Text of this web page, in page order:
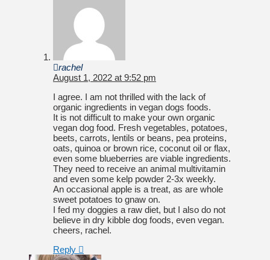
rachel
August 1, 2022 at 9:52 pm
I agree. I am not thrilled with the lack of
organic ingredients in vegan dogs foods.
It is not difficult to make your own organic
vegan dog food. Fresh vegetables, potatoes,
beets, carrots, lentils or beans, pea proteins,
oats, quinoa or brown rice, coconut oil or flax,
even some blueberries are viable ingredients.
They need to receive an animal multivitamin
and even some kelp powder 2-3x weekly.
An occasional apple is a treat, as are whole
sweet potatoes to gnaw on.
I fed my doggies a raw diet, but I also do not
believe in dry kibble dog foods, even vegan.
cheers, rachel.
Reply